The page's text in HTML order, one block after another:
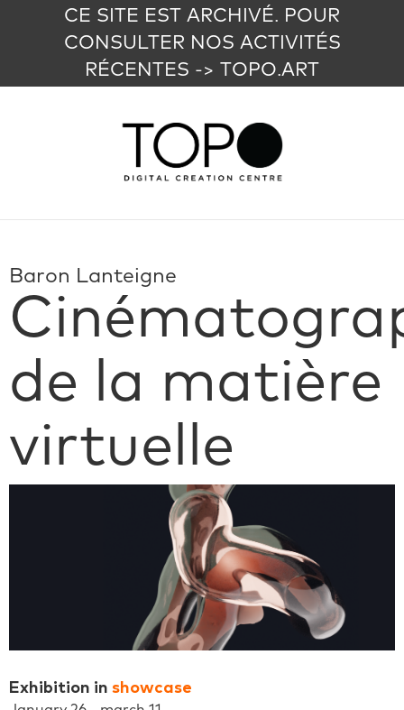
CE SITE EST ARCHIVÉ. POUR
CONSULTER NOS ACTIVITÉS
RÉCENTES -> TOPO.ART
Baron Lanteigne
de la matière
virtuelle
Exhibition in showcase